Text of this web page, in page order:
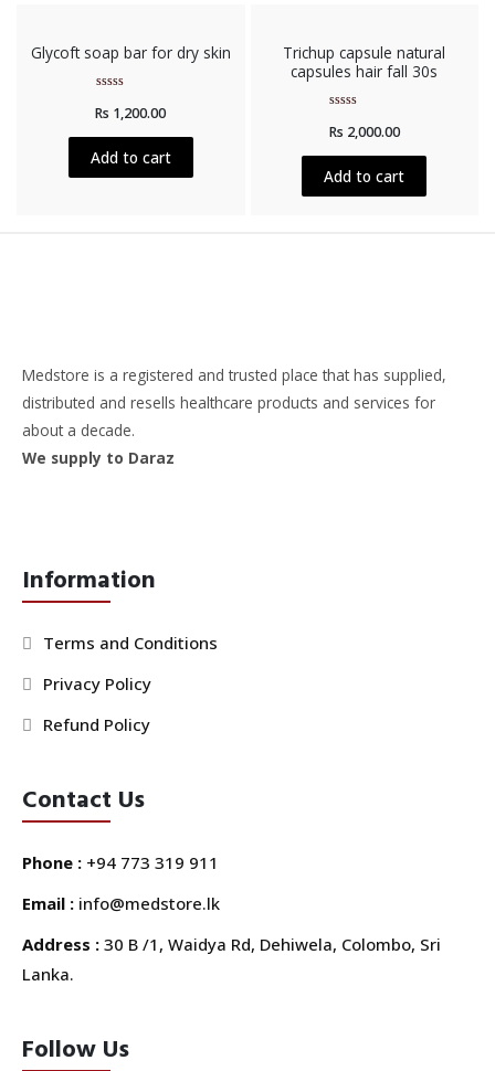
Glycoft soap bar for dry skin
0
of
5
Rs 1,200.00
Add to cart
Trichup capsule natural
capsules hair fall 30s
0
of
5
Rs 2,000.00
Add to cart
Medstore is a registered and trusted place that has supplied,
distributed and resells healthcare products and services for
about a decade.
We supply to Daraz
Information
Terms and Conditions
Privacy Policy
Refund Policy
Contact Us
Phone : +94 773 319 911
Email : info@medstore.lk
Address : 30 B /1, Waidya Rd, Dehiwela, Colombo, Sri
Lanka.
Follow Us